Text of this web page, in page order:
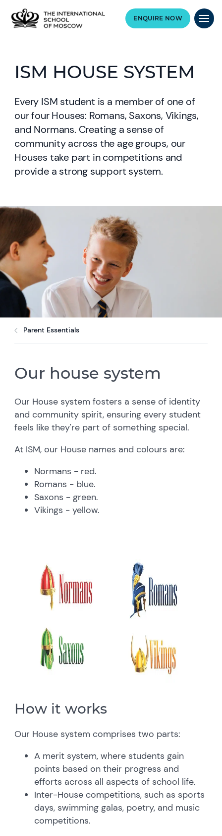
ENQUIRE NOW
ISM HOUSE SYSTEM
Every ISM student is a member of one of
our four Houses: Romans, Saxons, Vikings,
and Normans. Creating a sense of
community across the age groups, our
Houses take part in competitions and
provide a strong support system.
Parent Essentials
Our house system
Our House system fosters a sense of identity
and community spirit, ensuring every student
feels like they're part of something special.
At ISM, our House names and colours are:
Normans - red.
Romans - blue.
Saxons - green.
Vikings - yellow.
How it works
Our House system comprises two parts:
A merit system, where students gain
points based on their progress and
efforts across all aspects of school life.
Inter-House competitions, such as sports
days, swimming galas, poetry, and music
competitions.